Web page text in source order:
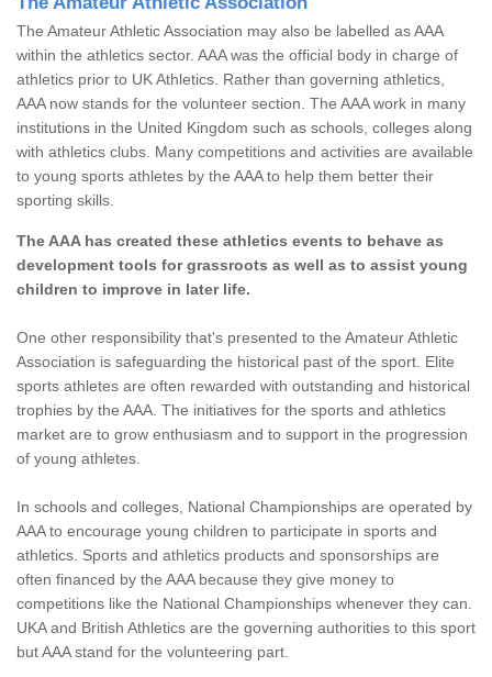
The Amateur Athletic Association may also be labelled as AAA
within the athletics sector. AAA was the official body in charge of
athletics prior to UK Athletics. Rather than governing athletics,
AAA now stands for the volunteer section. The AAA work in many
institutions in the United Kingdom such as schools, colleges along
with athletics clubs. Many competitions and activities are available
to young sports athletes by the AAA to help them better their
sporting skills.
The AAA has created these athletics events to behave as
development tools for grassroots as well as to assist young
children to improve in later life.
One other responsibility that's presented to the Amateur Athletic
Association is safeguarding the historical past of the sport. Elite
sports athletes are often rewarded with outstanding and historical
trophies by the AAA. The initiatives for the sports and athletics
market are to grow enthusiasm and to support in the progression
of young athletes.
In schools and colleges, National Championships are operated by
AAA to encourage young children to participate in sports and
athletics. Sports and athletics products and sponsorships are
often financed by the AAA because they give money to
competitions like the National Championships whenever they can.
UKA and British Athletics are the governing authorities to this sport
but AAA stand for the volunteering part.